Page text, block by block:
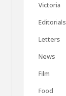
Victoria
Editorials
Letters
News
Film
Food